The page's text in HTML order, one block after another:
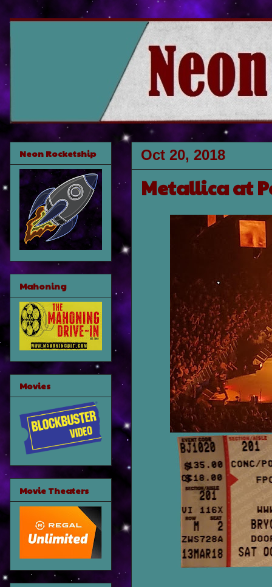
Oct 20, 2018
Metallica at
Neon Rocketship
Mahoning
Movies
Movie Theaters